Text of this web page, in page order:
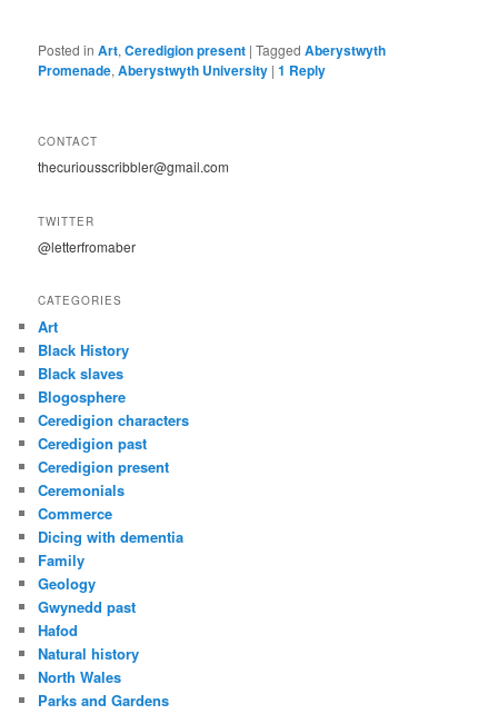
Posted in Art,Ceredigion present |Tagged Aberystwyth
Promenade,Aberystwyth University |1 Reply
CONTACT
thecuriousscribbler@gmail.com
TWITTER
@letterfromaber
CATEGORIES
Art
Black History
Black slaves
Blogosphere
Ceredigion characters
Ceredigion past
Ceredigion present
Ceremonials
Commerce
Dicing with dementia
Family
Geology
Gwynedd past
Hafod
Natural history
North Wales
Parks and Gardens